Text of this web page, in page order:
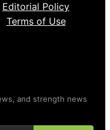
Editorial Policy
Terms of Use
and strength news